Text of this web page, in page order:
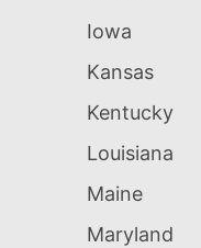
Iowa
Kansas
Kentucky
Louisiana
Maine
Maryland